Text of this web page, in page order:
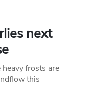
next
frosts are
this